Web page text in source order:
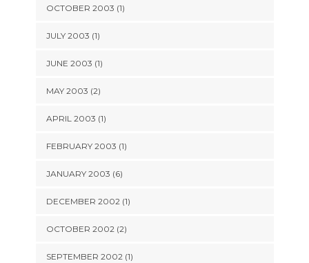
OCTOBER 2003 (1)
JULY 2003 (1)
JUNE 2003 (1)
MAY 2003 (2)
APRIL 2003 (1)
FEBRUARY 2003 (1)
JANUARY 2003 (6)
DECEMBER 2002 (1)
OCTOBER 2002 (2)
SEPTEMBER 2002 (1)